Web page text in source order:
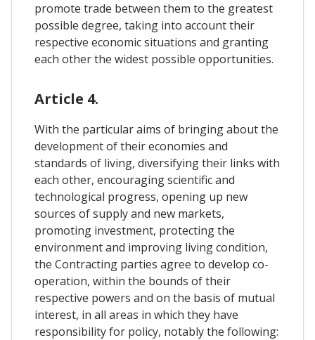
promote trade between them to the greatest
possible degree, taking into account their
respective economic situations and granting
each other the widest possible opportunities.
Article 4.
With the particular aims of bringing about the
development of their economies and
standards of living, diversifying their links with
each other, encouraging scientific and
technological progress, opening up new
sources of supply and new markets,
promoting investment, protecting the
environment and improving living condition,
the Contracting parties agree to develop co-
operation, within the bounds of their
respective powers and on the basis of mutual
interest, in all areas in which they have
responsibility for policy, notably the following: